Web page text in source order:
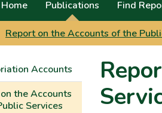
Home Publications Find
Report on the Accounts of the
Accounts
the Accounts
Services